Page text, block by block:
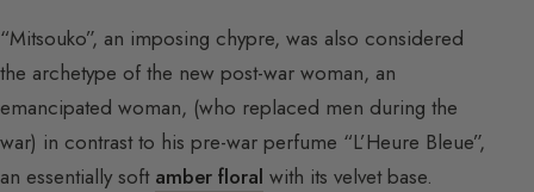
“Mitsouko”, an imposing chypre, was also considered
the archetype of the new post-war woman, an
emancipated woman, (who replaced men during the
war) in contrast to his pre-war perfume “L’Heure Bleue”,
an essentially soft amber floral with its velvet base.